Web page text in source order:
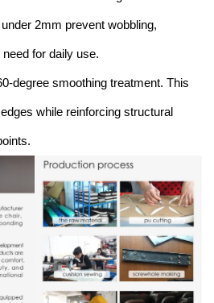
2mm prevent wobbling,
for daily use.
degree smoothing treatment. This
while reinforcing structural